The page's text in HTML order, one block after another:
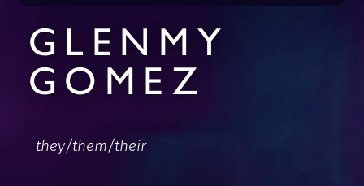
GLENMY
GOMEZ
they/them/their